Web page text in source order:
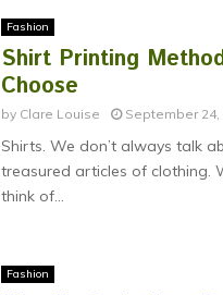
Fashion
Shirt Printing
Choose
by Clare Louise September 24,
Shirts. We don’t always talk
treasured articles of clothing.
think of...
Fashion